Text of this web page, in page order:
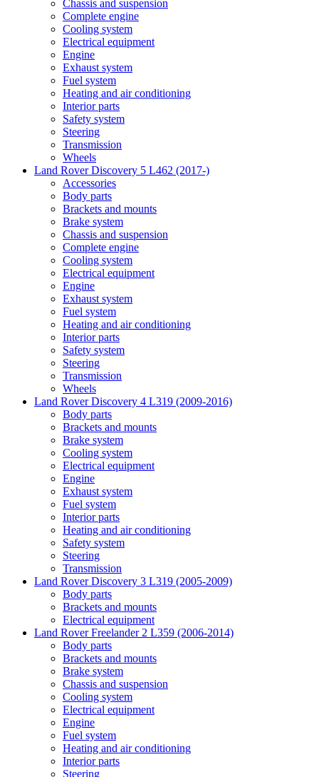
Chassis and suspension
Complete engine
Cooling system
Electrical equipment
Engine
Exhaust system
Fuel system
Heating and air conditioning
Interior parts
Safety system
Steering
Transmission
Wheels
Land Rover Discovery 5 L462 (2017-)
Accessories
Body parts
Brackets and mounts
Brake system
Chassis and suspension
Complete engine
Cooling system
Electrical equipment
Engine
Exhaust system
Fuel system
Heating and air conditioning
Interior parts
Safety system
Steering
Transmission
Wheels
Land Rover Discovery 4 L319 (2009-2016)
Body parts
Brackets and mounts
Brake system
Cooling system
Electrical equipment
Engine
Exhaust system
Fuel system
Interior parts
Heating and air conditioning
Safety system
Steering
Transmission
Land Rover Discovery 3 L319 (2005-2009)
Body parts
Brackets and mounts
Electrical equipment
Land Rover Freelander 2 L359 (2006-2014)
Body parts
Brackets and mounts
Brake system
Chassis and suspension
Cooling system
Electrical equipment
Engine
Fuel system
Heating and air conditioning
Interior parts
Steering